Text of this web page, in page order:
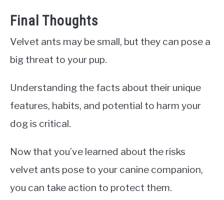
Final Thoughts
Velvet ants may be small, but they can pose a
big threat to your pup.
Understanding the facts about their unique
features, habits, and potential to harm your
dog is critical.
Now that you’ve learned about the risks
velvet ants pose to your canine companion,
you can take action to protect them.